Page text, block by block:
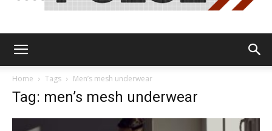
Home Tags Men’s mesh underwear
Tag: men’s mesh underwear